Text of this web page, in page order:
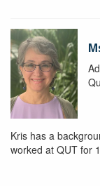
Kris has a
worked at QUT for